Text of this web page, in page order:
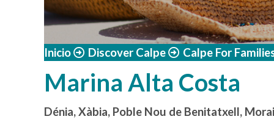
Inicio Discover Calpe Calpe For
Marina Alta Costa
Dénia, Xàbia, Poble Nou de Benitatxell,